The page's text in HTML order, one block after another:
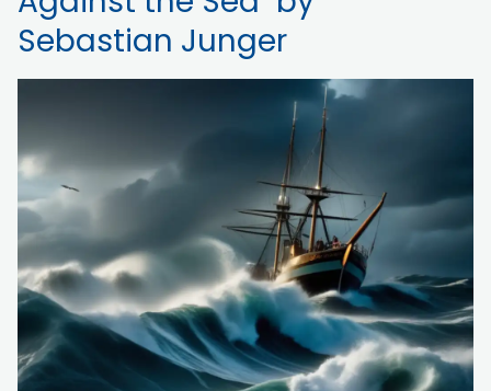
Sebastian Junger